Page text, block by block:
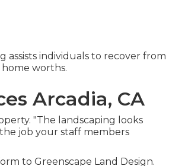
assists individuals to recover from
home worths.
Arcadia, CA
"The landscaping looks
job your staff members
to Greenscape Land Design.